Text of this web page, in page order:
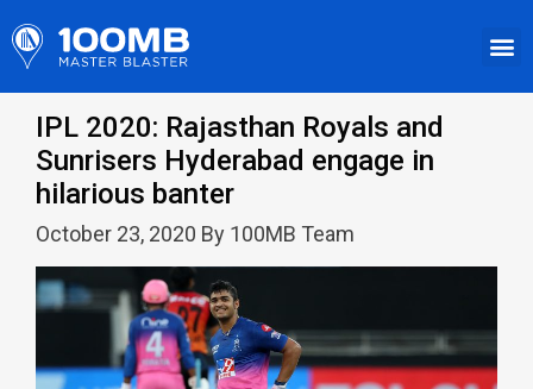
IPL 2020: Rajasthan Royals and
Sunrisers Hyderabad engage in
hilarious banter
October 23, 2020 By 100MB Team